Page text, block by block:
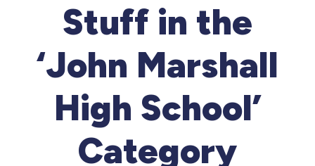
Stuff in the
‘John Marshall
High School’
Category